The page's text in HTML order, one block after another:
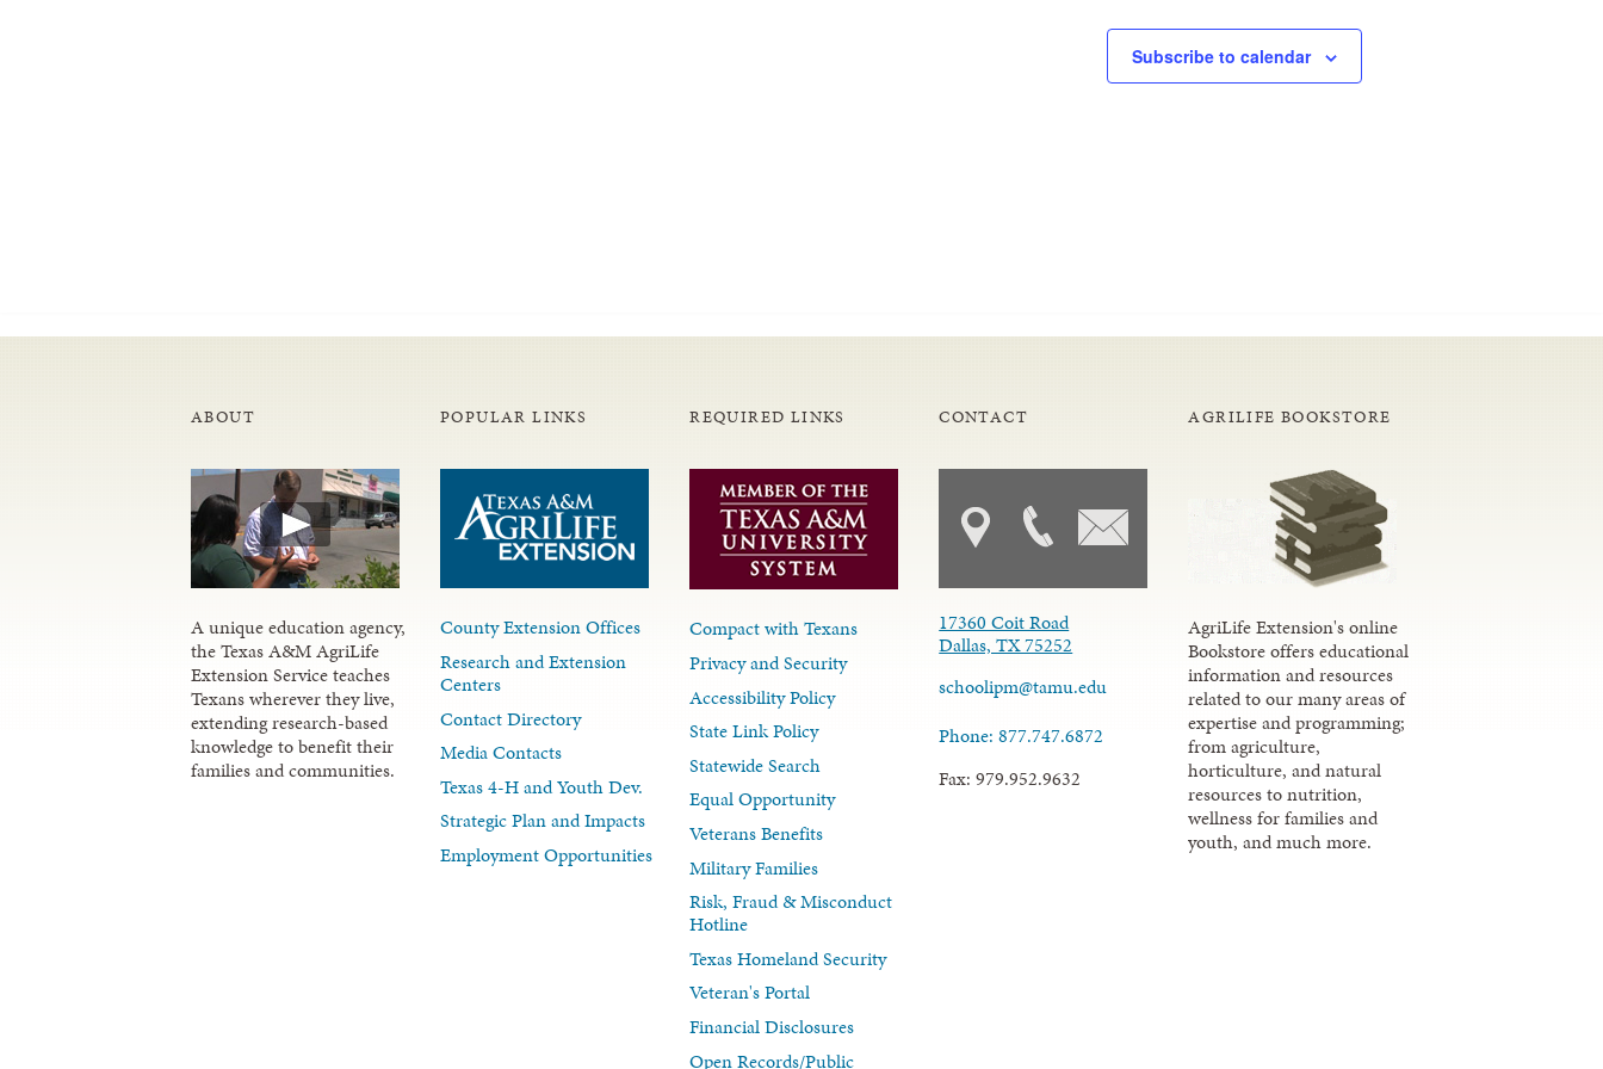
Subscribe to calendar
ABOUT
A unique education agency,
the Texas A&M AgriLife
Extension Service teaches
Texans wherever they live,
extending research-based
knowledge to benefit their
families and communities.
POPULAR LINKS
County Extension Offices
Research and Extension
Centers
Contact Directory
Media Contacts
Texas 4-H and Youth Dev.
Strategic Plan and Impacts
Employment Opportunities
REQUIRED LINKS
Compact with Texans
Privacy and Security
Accessibility Policy
State Link Policy
Statewide Search
Equal Opportunity
Veterans Benefits
Military Families
Risk, Fraud & Misconduct
Hotline
Texas Homeland Security
Veteran's Portal
Financial Disclosures
Open Records/Public
CONTACT
17360 Coit Road
Dallas, TX 75252
schoolipm@tamu.edu
Phone: 877.747.6872
Fax: 979.952.9632
AGRILIFE BOOKSTORE
AgriLife Extension's online
Bookstore offers educational
information and resources
related to our many areas of
expertise and programming;
from agriculture,
horticulture, and natural
resources to nutrition,
wellness for families and
youth, and much more.